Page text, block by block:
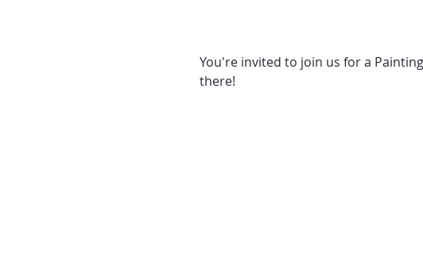
You're invited to join us for a
there!